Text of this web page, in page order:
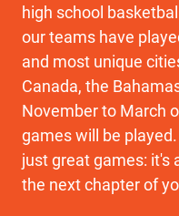
high school
our teams have
and most unique
Canada, the
November to March
games will be
just great games: it's
the next chapter of